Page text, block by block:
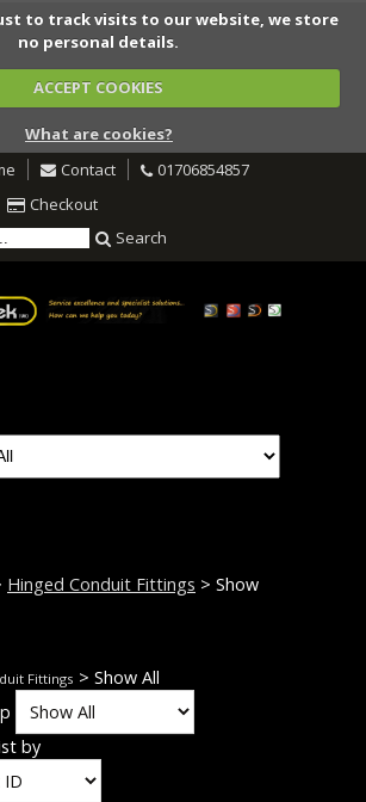
to track visits to our website, we store
no personal details.
ACCEPT COOKIES
What are cookies?
Contact
01706854857
Checkout
Search
Hinged Conduit Fittings > Show
Fittings > Show All
by